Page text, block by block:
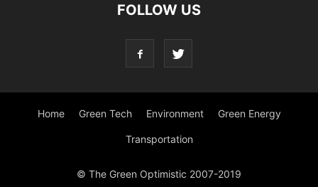
FOLLOW US
Home Green Tech Environment Green Energy
Transportation
© The Green Optimistic 2007-2019